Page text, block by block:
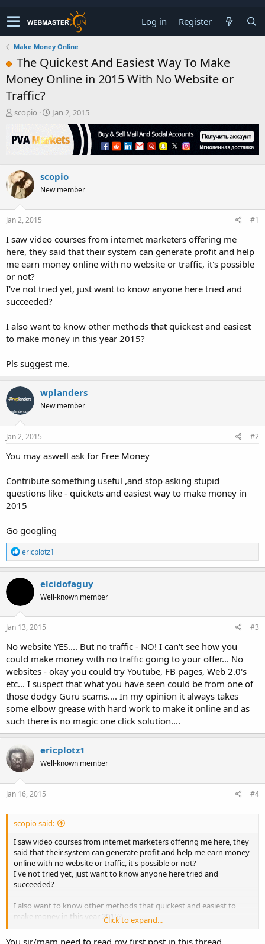
Log in Register
Make Money Online
The Quickest And Easiest Way To Make
Money Online in 2015 With No Website or
Traffic?
T
r
e
s
t
a
r
t
r
scopio
S
a
r
a
t
Jan 2, 2015
scopio
New member
Jan 2, 2015 #1
I saw video courses from internet marketers offering me
here, they said that their system can generate profit and help
me earn money online with no website or traffic, it's possible
or not?
I've not tried yet, just want to know anyone here tried and
succeeded?
I also want to know other methods that quickest and easiest
to make money in this year 2015?
Pls suggest me.
wplanders
New member
Jan 2, 2015 #2
You may aswell ask for Free Money
Contribute something useful ,and stop asking stupid
questions like - quickets and easiest way to make money in
2015
Go googling
R
e
a
c
o
n
s
ericplotz1
elcidofaguy
Well-known member
Jan 13, 2015 #3
No website YES.... But no traffic - NO! I can't see how you
could make money with no traffic going to your offer... No
websites - okay you could try Youtube, FB pages, Web 2.0's
etc... I suspect that what you have seen could be from one of
those dodgy Guru scams.... In my opinion it always takes
some elbow grease with hard work to make it online and as
such there is no magic one click solution....
ericplotz1
Well-known member
Jan 16, 2015 #4
scopio said:
I saw video courses from internet marketers offering me here, they
said that their system can generate profit and help me earn money
online with no website or traffic, it's possible or not?
I've not tried yet, just want to know anyone here tried and
succeeded?
I also want to know other methods that quickest and easiest to
make money in this year 2015?
Pls suggest me.
Click to expand...